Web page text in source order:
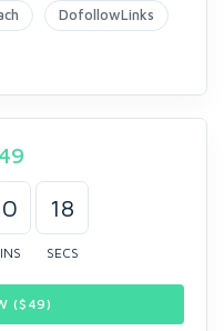
DofollowLinks
49
18
SECS
($ 49)